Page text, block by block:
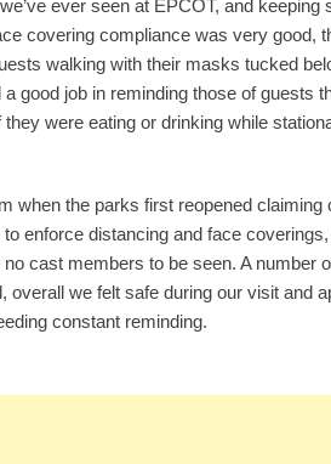
ever seen at EPCOT, and
covering compliance was very good,
walking with their masks tucked
good job in reminding those of guests
were eating or drinking while
when the parks first reopened
enforce distancing and face
cast members to be seen. A number
overall we felt safe during our visit and
constant reminding.